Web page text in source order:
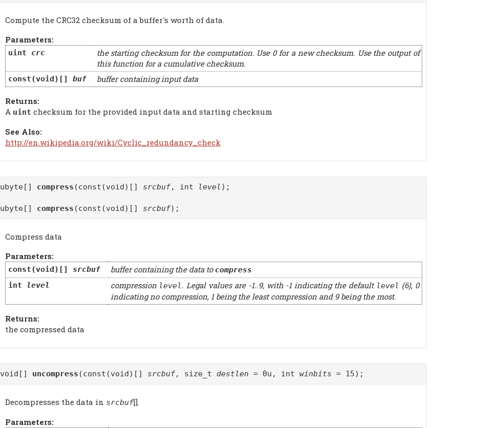
Compute the CRC32 checksum of a buffer's worth of data.
Parameters:
uint crc
the starting checksum for the computation. Use 0 for a new checksum. Use the output of
this function for a cumulative checksum.
const(void)[] buf buffer containing input data
Returns:
A uint checksum for the provided input data and starting checksum
See Also:
http://en.wikipedia.org/wiki/Cyclic_redundancy_check
ubyte[] compress (const(void)[] srcbuf, int level );
ubyte[] compress (const(void)[] srcbuf);
Compress data
Parameters:
const(void)[] srcbuf buffer containing the data to compress
int level compression level. Legal values are -1..9, with -1 indicating the default level (6), 0
indicating no compression, 1 being the least compression and 9 being the most.
Returns:
the compressed data
void[] uncompress (const(void)[] srcbuf, size_t destlen = 0u, int winbits = 15);
Decompresses the data in srcbuf[].
Parameters: